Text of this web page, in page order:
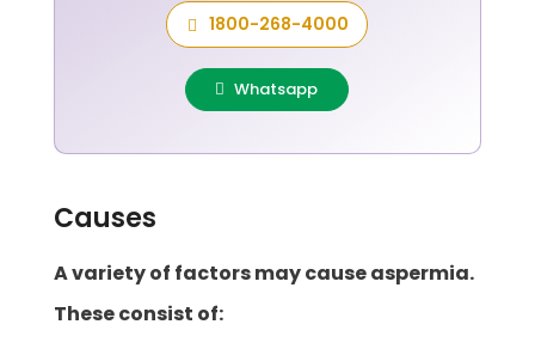
1800-268-4000
Whatsapp
Causes
A variety of factors may cause aspermia.
These consist of: